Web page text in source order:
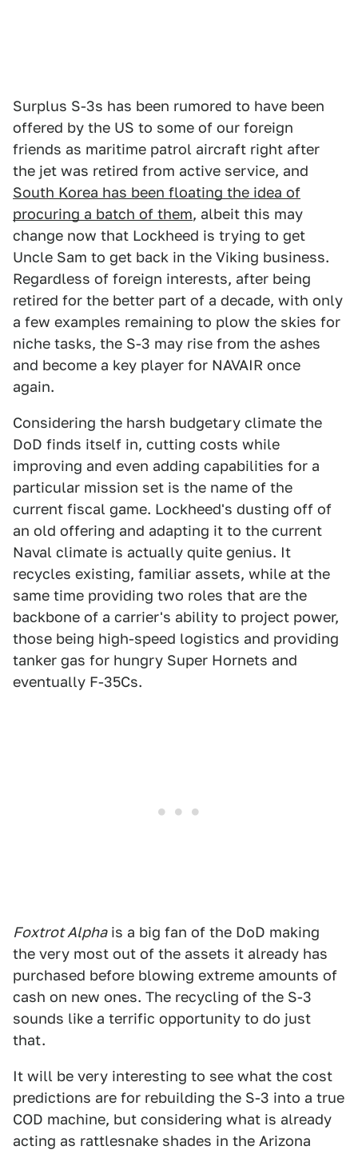
Surplus S-3s has been rumored to have been
offered by the US to some of our foreign
friends as maritime patrol aircraft right after
the jet was retired from active service, and
South Korea has been floating the idea of
procuring a batch of them, albeit this may
change now that Lockheed is trying to get
Uncle Sam to get back in the Viking business.
Regardless of foreign interests, after being
retired for the better part of a decade, with only
a few examples remaining to plow the skies for
niche tasks, the S-3 may rise from the ashes
and become a key player for NAVAIR once
again.
Considering the harsh budgetary climate the
DoD finds itself in, cutting costs while
improving and even adding capabilities for a
particular mission set is the name of the
current fiscal game. Lockheed's dusting off of
an old offering and adapting it to the current
Naval climate is actually quite genius. It
recycles existing, familiar assets, while at the
same time providing two roles that are the
backbone of a carrier's ability to project power,
those being high-speed logistics and providing
tanker gas for hungry Super Hornets and
eventually F-35Cs.
Foxtrot Alphais a big fan of the DoD making
the very most out of the assets it already has
purchased before blowing extreme amounts of
cash on new ones. The recycling of the S-3
sounds like a terrific opportunity to do just
that.
It will be very interesting to see what the cost
predictions are for rebuilding the S-3 into a true
COD machine, but considering what is already
acting as rattlesnake shades in the Arizona